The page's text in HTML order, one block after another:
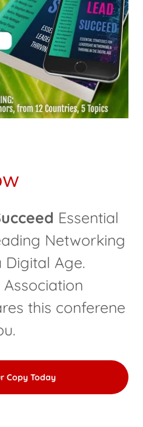
Essential
Networking
Digital Age.
this conferene
Copy Today